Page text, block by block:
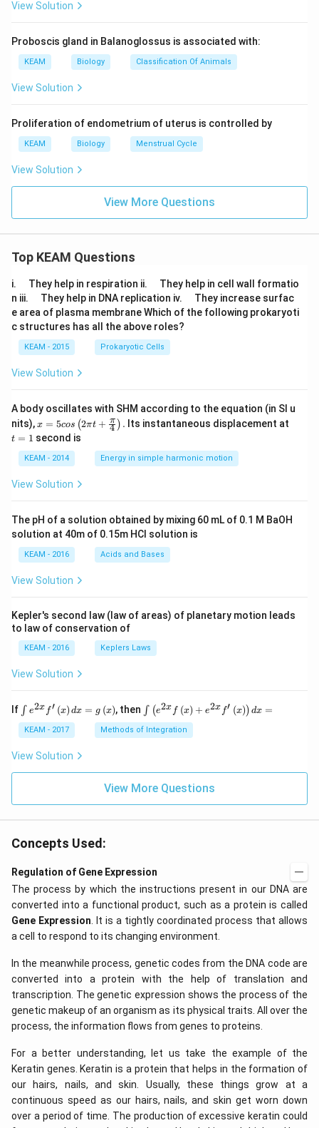
View Solution
Proboscis gland in Balanoglossus is associated with:
KEAM Biology Classification Of Animals
View Solution
Proliferation of endometrium of uterus is controlled by
KEAM Biology Menstrual Cycle
View Solution
View More Questions
Top KEAM Questions
i.
u
a
d
They help in respiration ii.
u
a
d
They help in cell wall formatio
n iii.
u
a
d
They help in DNA replication iv.
u
a
They increase surfac
e area of plasma membrane Which of the following prokaryoti
c structures has all the above roles?
KEAM - 2015 Prokaryotic Cells
View Solution
A body oscillates with SHM according to the equation (in SI u
nits),x =
os
\lef
t(2
\pi
t +
{\p
i}
{4}
\ri
t) .
x = 5cos (2πt + 4
π ) . Its instantaneous displacement at
t = 1 second is
KEAM - 2014 Energy in simple harmonic motion
View Solution
The pH of a solution obtained by mixing 60 mL of 0.1 M BaOH
solution at 40m of 0.15m HCI solution is
KEAM - 2016 Acids and Bases
View Solution
Kepler's second law (law of areas) of planetary motion leads
to law of conservation of
KEAM - 2016 Keplers Laws
View Solution
If \i
nt
e^
{2
x}
\l
h
d
x
=
g
ef
t
\r
ig
h
t)
∫ e2x f′ (x) dx = g (x), then \i
nt
\l
ef
^
{2
\r
ig
h
t)
+
e^
{2
f'
\l
ef
t
(x
\r
ig
t)
\r
ig
h
t)
d
x
∫ (e2x f (x) + e2x f′ (x)) dx =
KEAM - 2017 Methods of Integration
View Solution
View More Questions
Concepts Used:
Regulation of Gene Expression
The process by which the instructions present in our DNA are
converted into a functional product, such as a protein is called
Gene Expression . It is a tightly coordinated process that allows
a cell to respond to its changing environment.
In the meanwhile process, genetic codes from the DNA code are
converted into a protein with the help of translation and
transcription. The genetic expression shows the process of the
genetic makeup of an organism as its physical traits. All over the
process, the information flows from genes to proteins.
For a better understanding, let us take the example of the
Keratin genes. Keratin is a protein that helps in the formation of
our hairs, nails, and skin. Usually, these things grow at a
continuous speed as our hairs, nails, and skin get worn down
over a period of time. The production of excessive keratin could